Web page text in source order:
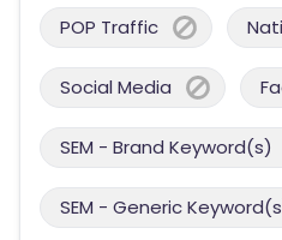
POP Traffic
Social Media
SEM - Brand Keyword(s)
SEM - Generic